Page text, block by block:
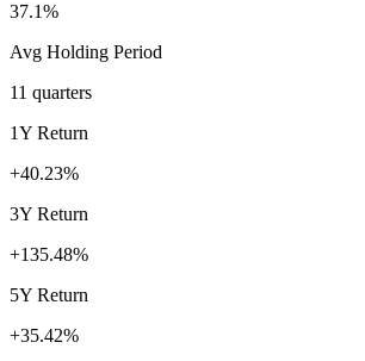
37.1%
Avg Holding Period
11 quarters
1Y Return
+40.23%
3Y Return
+135.48%
5Y Return
+35.42%